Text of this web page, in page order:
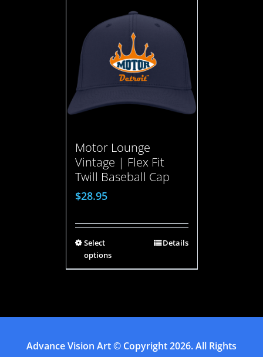
Motor Lounge
Vintage | Flex Fit
Twill Baseball Cap
$28.95
Select
options
Details
Advance Vision Art© Copyright2026. All Rights